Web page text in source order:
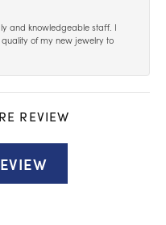
and knowledgeable staff. I
of my new jewelry to
REVIEW